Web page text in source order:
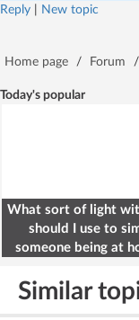
Reply New topic
Home page / Forum /
Today's popular
What sort of light
should I use to
someone being at
Similar